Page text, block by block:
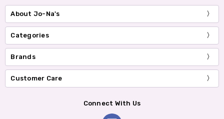
About Jo-Na's
Categories
Brands
Customer Care
Connect With Us